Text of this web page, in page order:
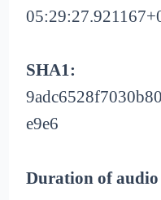
SHA1:
e9e6
Duration of